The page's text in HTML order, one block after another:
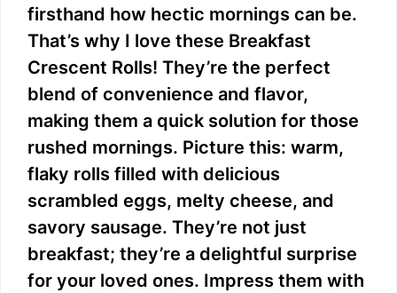
firsthand how hectic mornings can be.
That’s why I love these Breakfast
Crescent Rolls! They’re the perfect
blend of convenience and flavor,
making them a quick solution for those
rushed mornings. Picture this: warm,
flaky rolls filled with delicious
scrambled eggs, melty cheese, and
savory sausage. They’re not just
breakfast; they’re a delightful surprise
for your loved ones. Impress them with